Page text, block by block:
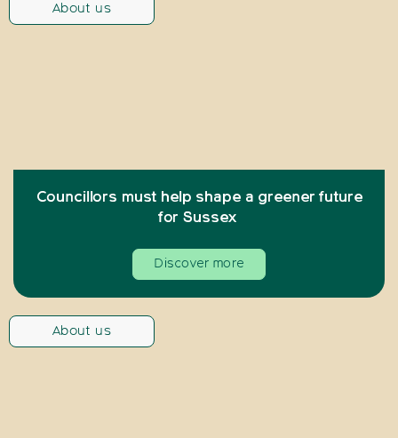
About us
Councillors must help shape a greener future
for Sussex
Discover more
About us